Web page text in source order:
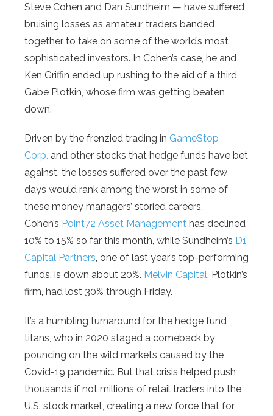
Steve Cohen and Dan Sundheim — have suffered
bruising losses as amateur traders banded
together to take on some of the world’s most
sophisticated investors. In Cohen’s case, he and
Ken Griffin ended up rushing to the aid of a third,
Gabe Plotkin, whose firm was getting beaten
down.
Driven by the frenzied trading in GameStop
Corp. and other stocks that hedge funds have bet
against, the losses suffered over the past few
days would rank among the worst in some of
these money managers’ storied careers.
Cohen’s Point72 Asset Management has declined
10% to 15% so far this month, while Sundheim’s D1
Capital Partners, one of last year’s top-performing
funds, is down about 20%. Melvin Capital, Plotkin’s
firm, had lost 30% through Friday.
It’s a humbling turnaround for the hedge fund
titans, who in 2020 staged a comeback by
pouncing on the wild markets caused by the
Covid-19 pandemic. But that crisis helped push
thousands if not millions of retail traders into the
U.S. stock market, creating a new force that for